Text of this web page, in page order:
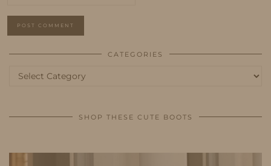
CATEGORIES
Categories
SHOP THESE CUTE BOOTS